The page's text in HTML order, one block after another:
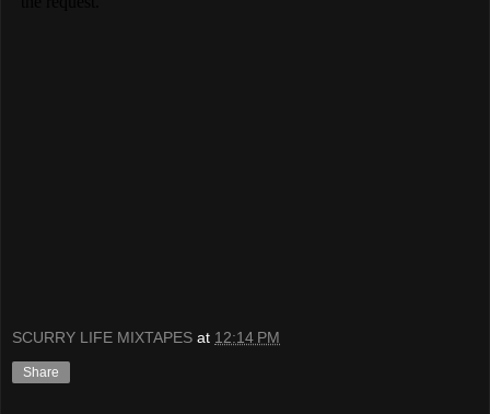
SCURRY LIFE MIXTAPES at 12:14 PM
Share